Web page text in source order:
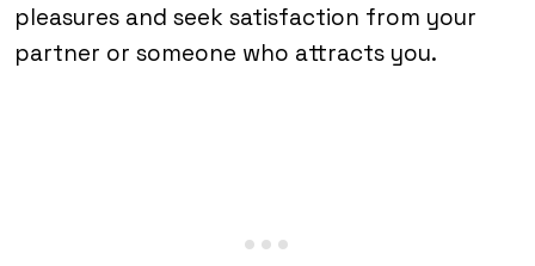
pleasures and seek satisfaction from your
partner or someone who attracts you.